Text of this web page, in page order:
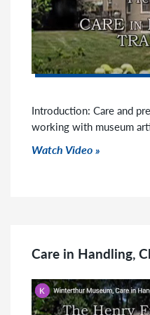
Introduction: Care and
working with museum
Watch Video
Care in Handling,